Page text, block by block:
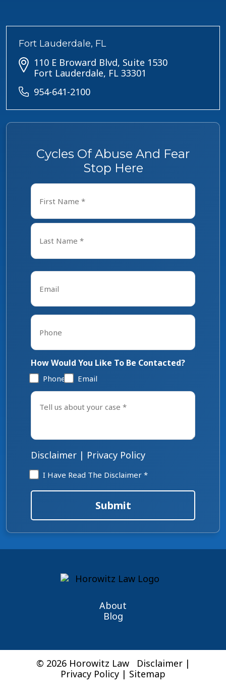
Cycles Of Abuse And Fear
Stop Here
Name
First
Email
Phone
How Would You Like To Be Contacted?
Phone Email
Tell
case
Disclaimer | Privacy Policy
Disclaimer
I Have Read The Disclaimer *
Submit
Fort Lauderdale, FL
110 E Broward Blvd, Suite 1530
Fort Lauderdale, FL 33301
954-641-2100
About
Blog
© 2026 Horowitz Law Disclaimer|
Privacy Policy | Sitemap